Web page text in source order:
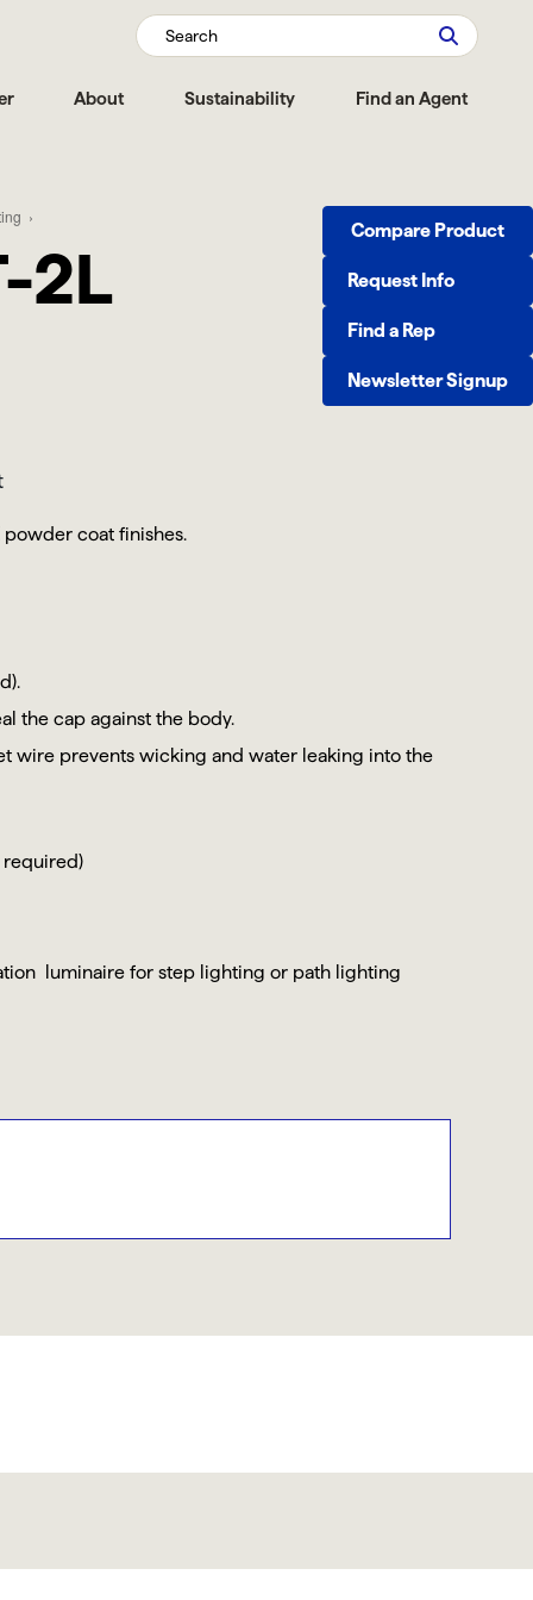
About Sustainability Find an Agent
Search
2L
powder coat finishes.
the cap against the body.
wire prevents wicking and water leaking into the
required)
luminaire for step lighting or path lighting
Compare Product
Request Info
Find a Rep
Newsletter Signup